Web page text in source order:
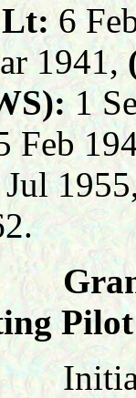
6
1941,
1
Feb
Jul